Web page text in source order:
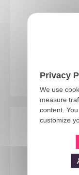
Foil
Privacy
We use
measure
content.
customize